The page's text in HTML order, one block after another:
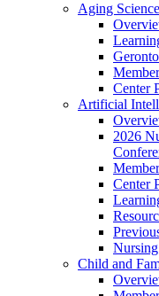
Aging
Center
Artificial
2026
Center
Child and